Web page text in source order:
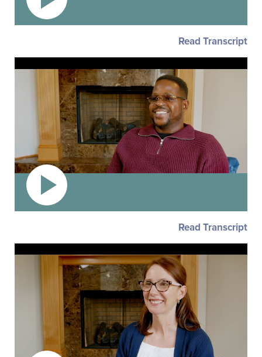
Read Transcript
Read Transcript